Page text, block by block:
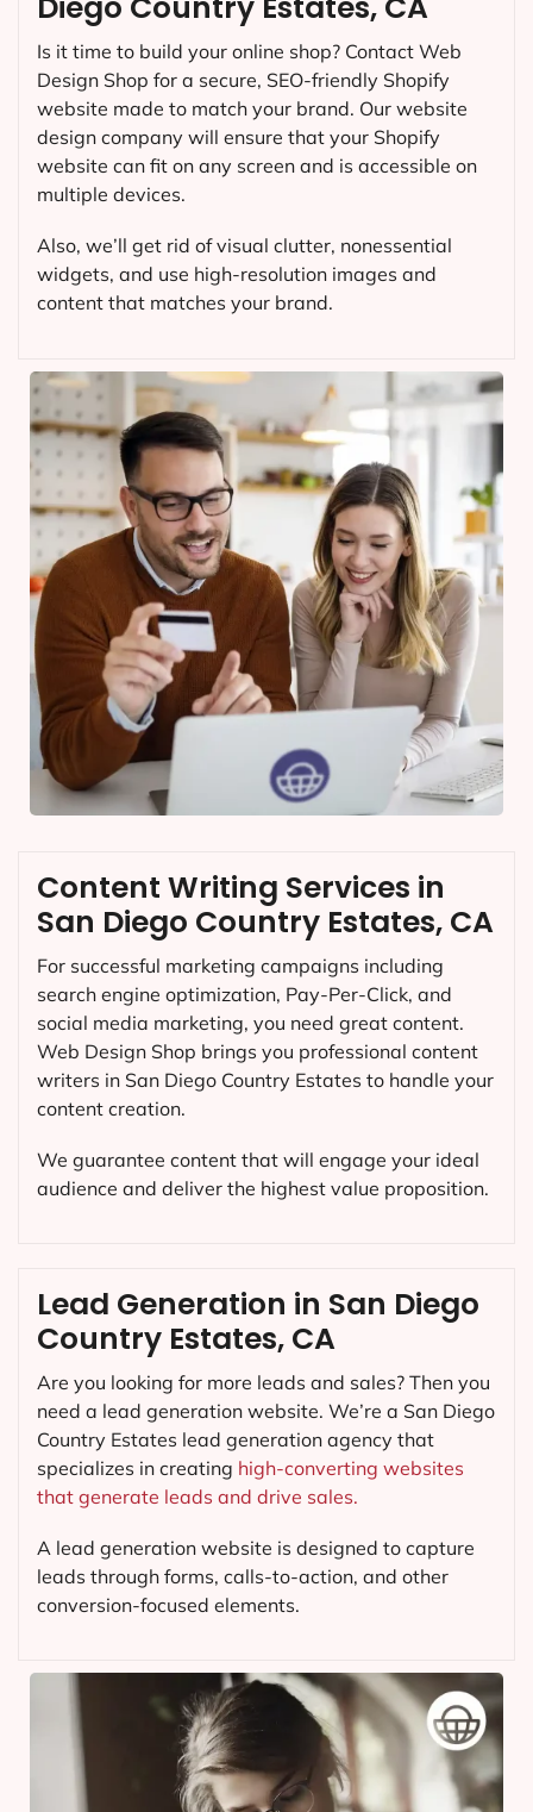
Is it time to build your online shop? Contact Web
Design Shop for a secure, SEO-friendly Shopify
website made to match your brand. Our website
design company will ensure that your Shopify
website can fit on any screen and is accessible on
multiple devices.
Also, we’ll get rid of visual clutter, nonessential
widgets, and use high-resolution images and
content that matches your brand.
Content Writing Services in
San Diego Country Estates, CA
For successful marketing campaigns including
search engine optimization, Pay-Per-Click, and
social media marketing, you need great content.
Web Design Shop brings you professional content
writers in San Diego Country Estates to handle your
content creation.
We guarantee content that will engage your ideal
audience and deliver the highest value proposition.
Lead Generation in San Diego
Country Estates, CA
Are you looking for more leads and sales? Then you
need a lead generation website. We’re a San Diego
Country Estates lead generation agency that
specializes in creating high-converting websites
that generate leads and drive sales.
A lead generation website is designed to capture
leads through forms, calls-to-action, and other
conversion-focused elements.